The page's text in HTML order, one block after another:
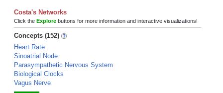
Costa's Networks
Click the Explore buttons for more information and interactive visualizations!
Concepts (152)
Heart Rate
Sinoatrial Node
Parasympathetic Nervous System
Biological Clocks
Vagus Nerve